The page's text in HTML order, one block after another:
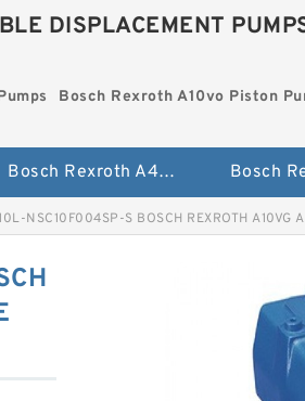
DISPLACEMENT
Bosch Rexroth A10vo Piston
Bosch Rexroth A4vso Variable Displacement Pumps
NSC10F004SP-S BOSCH REXROTH A10VG